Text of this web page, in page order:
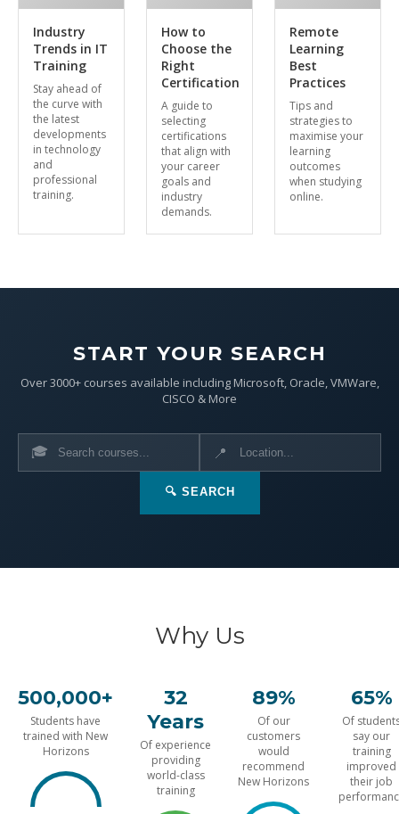
Industry
Trends in IT
Training
Stay ahead of
the curve with
the latest
developments
in technology
and
professional
training.
How to
Choose the
Right
Certification
A guide to
selecting
certifications
that align with
your career
goals and
industry
demands.
Remote
Learning
Best
Practices
Tips and
strategies to
maximise your
learning
outcomes
when studying
online.
START YOUR SEARCH
Over 3000+ courses available including Microsoft, Oracle, VMWare,
CISCO & More
🎓 📍
🔍 SEARCH
Why Us
500,000+
Students have
trained with New
Horizons
32
Years
Of experience
providing
world-class
training
89%
Of our
customers
would
recommend
New Horizons
65%
Of
say our
training
improved
their job